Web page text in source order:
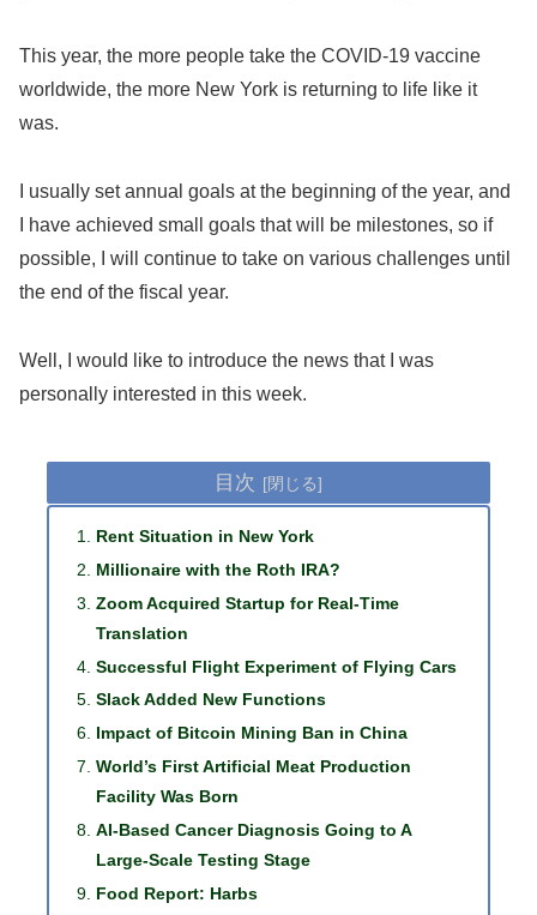
This year, the more people take the COVID-19 vaccine
worldwide, the more New York is returning to life like it
was.
I usually set annual goals at the beginning of the year, and
I have achieved small goals that will be milestones, so if
possible, I will continue to take on various challenges until
the end of the fiscal year.
Well, I would like to introduce the news that I was
personally interested in this week.
目次
Rent Situation in New York
Millionaire with the Roth IRA?
Zoom Acquired Startup for Real-Time
Translation
Successful Flight Experiment of Flying Cars
Slack Added New Functions
Impact of Bitcoin Mining Ban in China
World’s First Artificial Meat Production
Facility Was Born
AI-Based Cancer Diagnosis Going to A
Large-Scale Testing Stage
Food Report: Harbs